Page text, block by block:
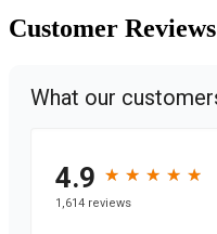
Customer Reviews